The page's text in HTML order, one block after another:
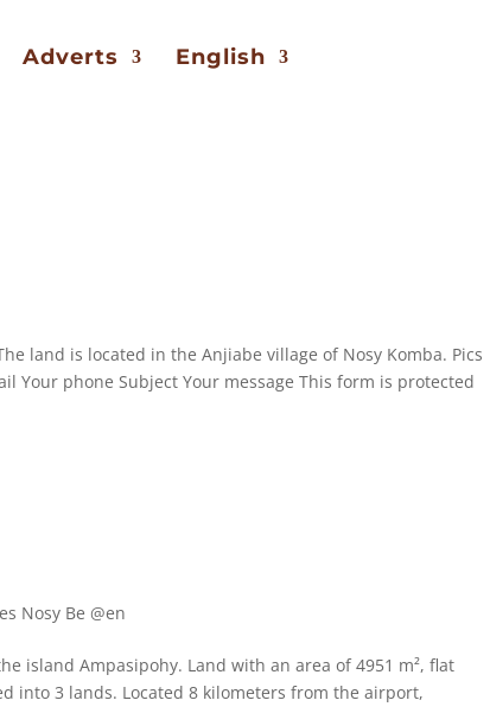
Adverts English
land is located in the Anjiabe village of Nosy Komba. Pics
Your phone Subject Your message This form is protected
Nosy Be @en
island Ampasipohy. Land with an area of 4951 m², flat
into 3 lands. Located 8 kilometers from the airport,